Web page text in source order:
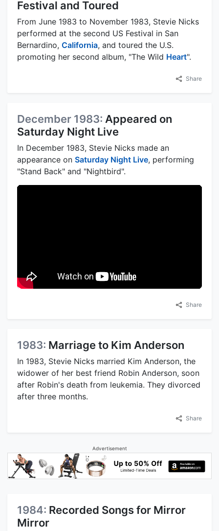
Festival and Toured
From June 1983 to November 1983, Stevie Nicks
performed at the second US Festival in San
Bernardino, California, and toured the U.S.
promoting her second album, "The Wild Heart".
Share
December 1983: Appeared on
Saturday Night Live
In December 1983, Stevie Nicks made an
appearance on Saturday Night Live, performing
"Stand Back" and "Nightbird".
Share
1983: Marriage to Kim Anderson
In 1983, Stevie Nicks married Kim Anderson, the
widower of her best friend Robin Anderson, soon
after Robin's death from leukemia. They divorced
after three months.
Share
Advertisement
1984: Recorded Songs for Mirror
Mirror